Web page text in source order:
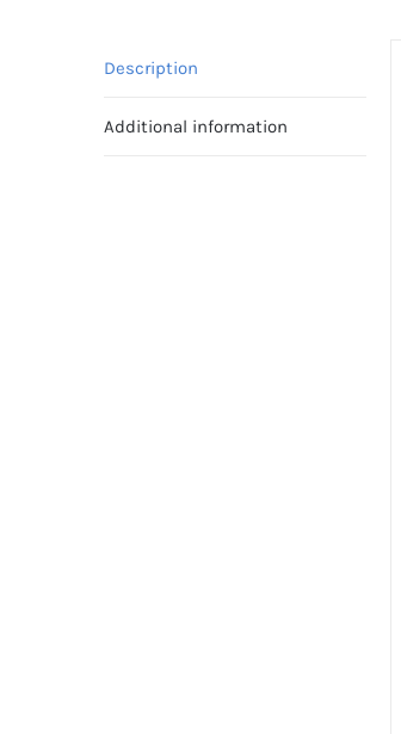
Description
Additional information